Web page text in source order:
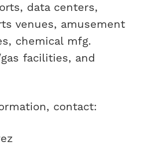
data centers,
venues, amusement
chemical mfg.
facilities, and
contact: